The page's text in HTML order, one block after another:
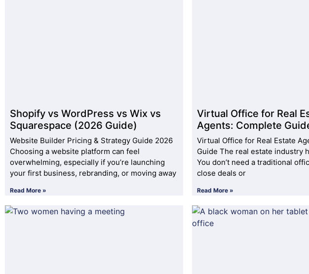
Shopify vs WordPress vs Wix vs
Squarespace (2026 Guide)
Website Builder Pricing & Strategy Guide 2026
Choosing a website platform can feel
overwhelming, especially if you’re launching
your first business, rebranding, or moving away
Read More »
Virtual Office for Real
Agents: Complete
Virtual Office for Real Estate
Guide The real estate industry
You don’t need a traditional
close deals or
Read More »